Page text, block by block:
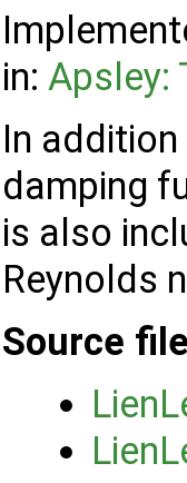
in: Apsley:
In
damping
is also
Reynolds
Source